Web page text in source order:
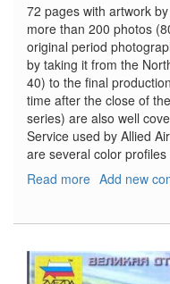
72 pages with artwork
more than 200 photos
original period
by taking it from the
40) to the final
time after the close of
series) are also well
Service used by Allied
are several color
Read more about
in
Action
Add new